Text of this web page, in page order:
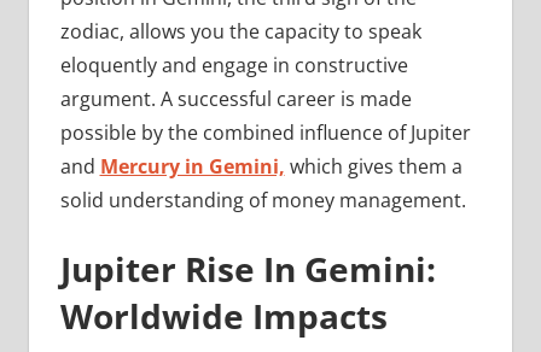
zodiac, allows you the capacity to speak
eloquently and engage in constructive
argument. A successful career is made
possible by the combined influence of Jupiter
and Mercury in Gemini, which gives them a
solid understanding of money management.
Jupiter Rise In Gemini:
Worldwide Impacts